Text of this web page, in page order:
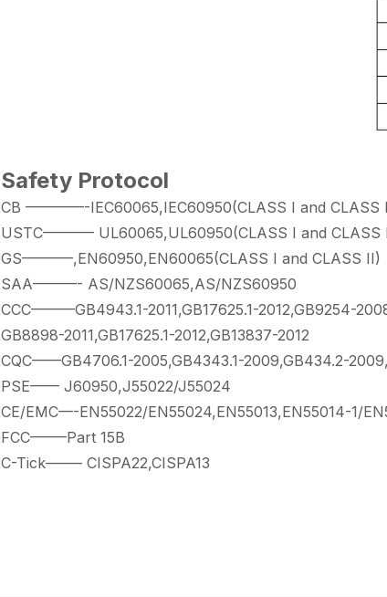
Safety Protocol
CB ————-IEC60065,IEC60950(CLASS I and CLASS
USTC———– UL60065,UL60950(CLASS I and CLASS
GS———–,EN60950,EN60065(CLASS I and CLASS II)
SAA———- AS/NZS60065,AS/NZS60950
CCC———GB4943.1-2011,GB17625.1-2012,GB9254-
GB8898-2011,GB17625.1-2012,GB13837-2012
CQC——GB4706.1-2005,GB4343.1-2009,GB434.2-
PSE—— J60950,J55022/J55024
CE/EMC—-EN55022/EN55024,EN55013,EN55014-1/
FCC——–Part 15B
C-Tick——– CISPA22,CISPA13